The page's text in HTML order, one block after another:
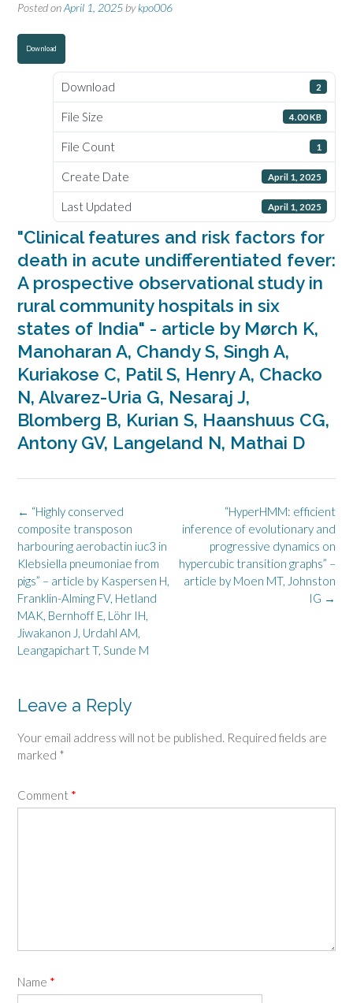
Posted onApril 1, 2025 bykpo006
Download
Download 2
File Size 4.00 KB
File Count 1
Create Date April 1, 2025
Last Updated April 1, 2025
"Clinical features and risk factors for
death in acute undifferentiated fever:
A prospective observational study in
rural community hospitals in six
states of India" - article by Mørch K,
Manoharan A, Chandy S, Singh A,
Kuriakose C, Patil S, Henry A, Chacko
N, Alvarez-Uria G, Nesaraj J,
Blomberg B, Kurian S, Haanshuus CG,
Antony GV, Langeland N, Mathai D
Post
navigation
“HyperHMM: efficient
inference of evolutionary and
progressive dynamics on
hypercubic transition graphs” –
article by Moen MT, Johnston
IG →
← “Highly conserved
composite transposon
harbouring aerobactin iuc3 in
Klebsiella pneumoniae from
pigs” – article by Kaspersen H,
Franklin-Alming FV, Hetland
MAK, Bernhoff E, Löhr IH,
Jiwakanon J, Urdahl AM,
Leangapichart T, Sunde M
Leave a Reply
Your email address will not be published. Required fields are
marked *
Comment *
Name *